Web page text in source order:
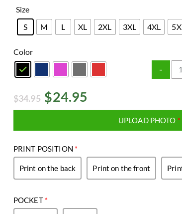
Size
S
M L XL 2XL 3XL 4XL
Color
-
$34.95 $24.95
UPLOAD PHOTO *
PRINT POSITION *
Print on the back Print on the front
POCKET *